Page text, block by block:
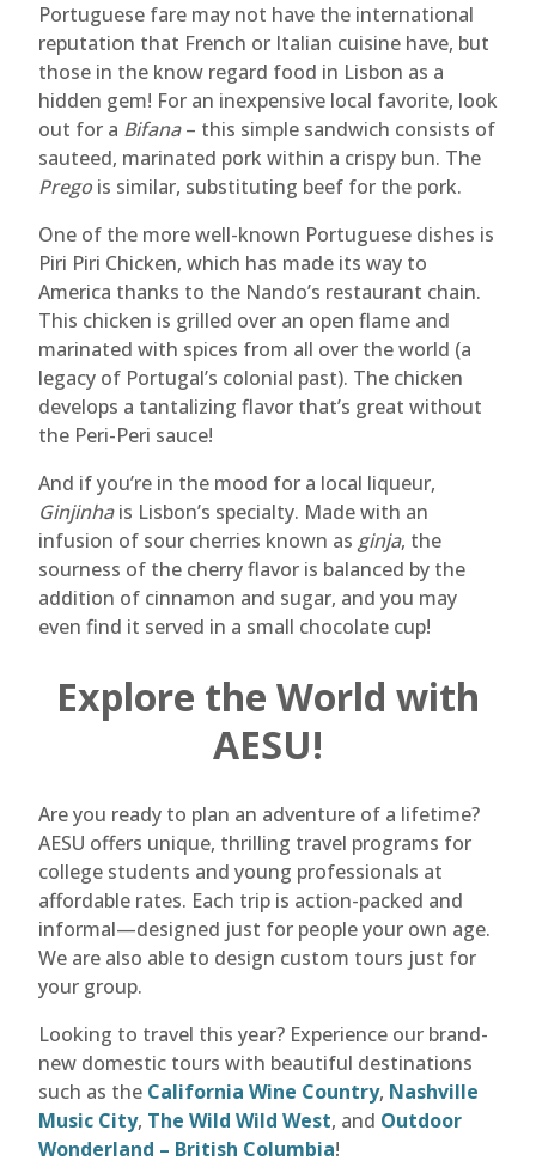
Portuguese fare may not have the international
reputation that French or Italian cuisine have, but
those in the know regard food in Lisbon as a
hidden gem! For an inexpensive local favorite, look
out for a Bifana– this simple sandwich consists of
sauteed, marinated pork within a crispy bun. The
Prego is similar, substituting beef for the pork.
One of the more well-known Portuguese dishes is
Piri Piri Chicken, which has made its way to
America thanks to the Nando’s restaurant chain.
This chicken is grilled over an open flame and
marinated with spices from all over the world (a
legacy of Portugal’s colonial past). The chicken
develops a tantalizing flavor that’s great without
the Peri-Peri sauce!
And if you’re in the mood for a local liqueur,
Ginjinhais Lisbon’s specialty. Made with an
infusion of sour cherries known as ginja, the
sourness of the cherry flavor is balanced by the
addition of cinnamon and sugar, and you may
even find it served in a small chocolate cup!
Explore the World with
AESU!
Are you ready to plan an adventure of a lifetime?
AESU offers unique, thrilling travel programs for
college students and young professionals at
affordable rates. Each trip is action-packed and
informal—designed just for people your own age.
We are also able to design custom tours just for
your group.
Looking to travel this year? Experience our brand-
new domestic tours with beautiful destinations
such as the California Wine Country, Nashville
Music City, The Wild Wild West, and Outdoor
Wonderland – British Columbia!